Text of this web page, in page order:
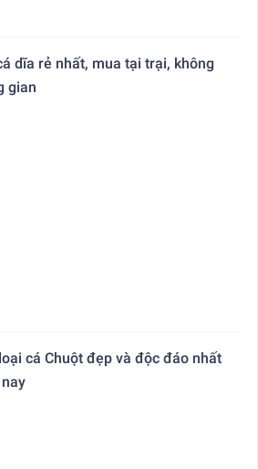
dĩa rẻ nhất, mua tại trại, không
gian
cá Chuột đẹp và độc đáo nhất